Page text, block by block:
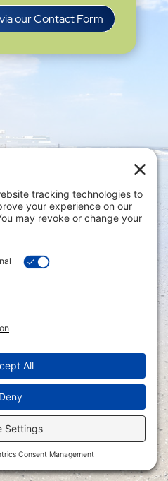
our Contact Form
Policy|Disclaimer
via secure gateway
Portal
Account: Tax
Portal